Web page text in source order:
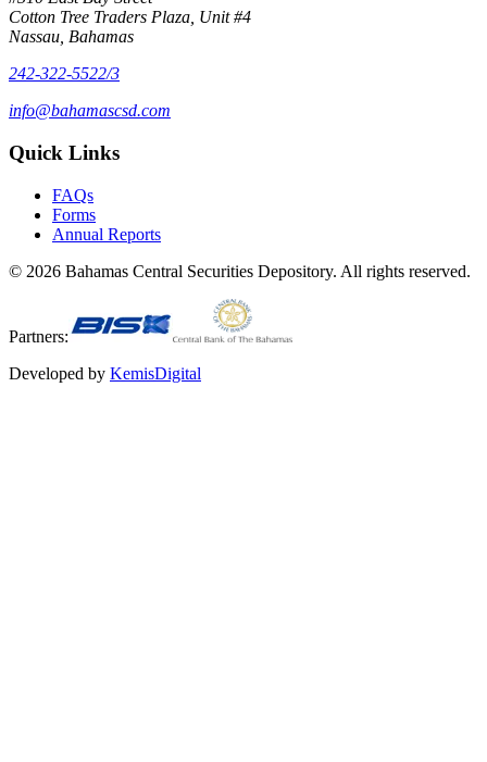
Cotton Tree Traders Plaza, Unit #4
Nassau, Bahamas
242-322-5522/3
info@bahamascsd.com
Quick Links
FAQs
Forms
Annual Reports
© 2026 Bahamas Central Securities Depository. All rights reserved.
Partners:
Developed by KemisDigital